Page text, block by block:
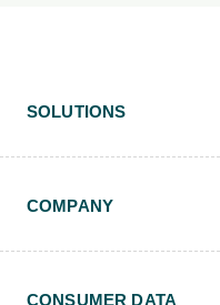
SOLUTIONS
COMPANY
CONSUMER DATA